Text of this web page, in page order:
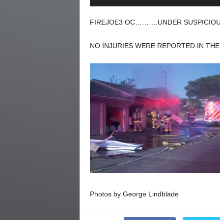
FIREJOE3 OC……….UNDER
NO INJURIES WERE REPORTED IN THE
Photos by George Lindblade